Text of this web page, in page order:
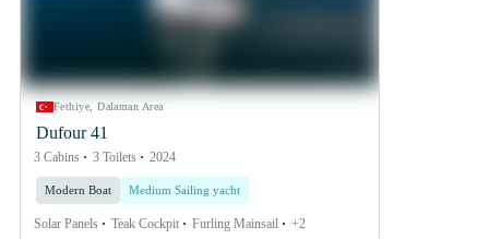
Fethiye, Dalaman Area
Dufour 41
3 Cabins 3 Toilets 2024
Modern Boat Medium Sailing yacht
Solar Panels Teak Cockpit Furling Mainsail +2